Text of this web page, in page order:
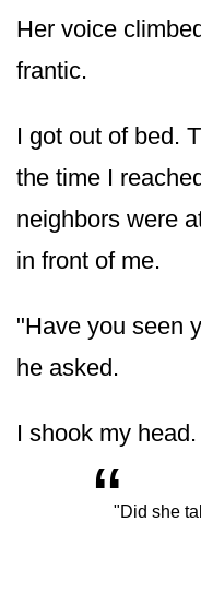
Her voice
frantic.
I got out of bed.
the time I
neighbors were
in front of me.
"Have you seen
he asked.
I shook my head.
“"Did she